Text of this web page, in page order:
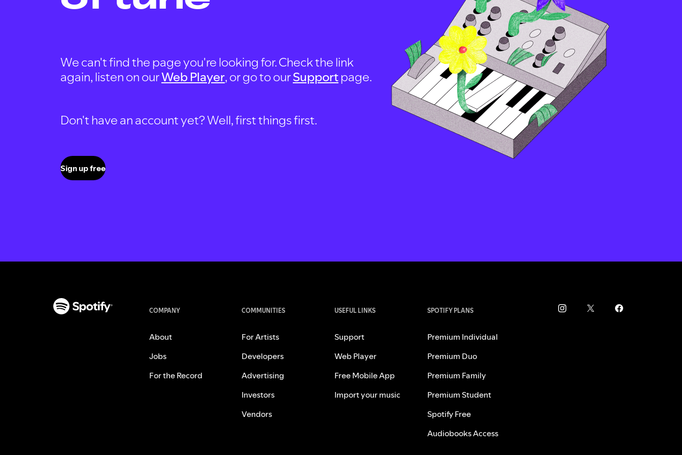
We can't find the page you're looking for. Check the link
again, listen on ourWeb Player, or go to ourSupportpage.
Don't have an account yet? Well, first things first.
Sign up free
COMPANY
About
Jobs
For the Record
COMMUNITIES
For Artists
Developers
Advertising
Investors
Vendors
USEFUL LINKS
Support
Web Player
Free Mobile App
Import your music
SPOTIFY PLANS
Premium Individual
Premium Duo
Premium Family
Premium Student
Spotify Free
Audiobooks Access